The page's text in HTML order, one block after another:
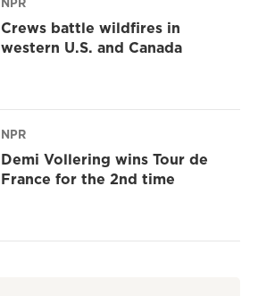
Crews battle wildfires in
western U.S. and Canada
NPR
Demi Vollering wins Tour de
France for the 2nd time